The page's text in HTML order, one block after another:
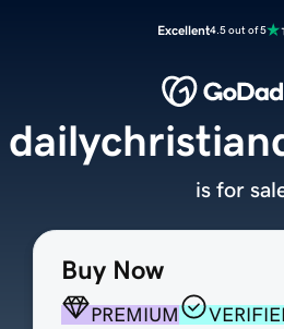
Excellent4.5 out of 5
Buy Now
PREMIUM
is for